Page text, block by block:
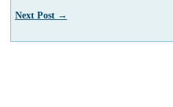
Next Post →